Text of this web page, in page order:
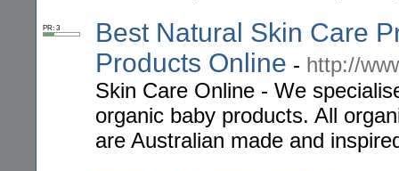
PR: 3
Best Natural Skin Care
Products Online - http://
Skin Care Online - We
organic baby products. All
are Australian made and